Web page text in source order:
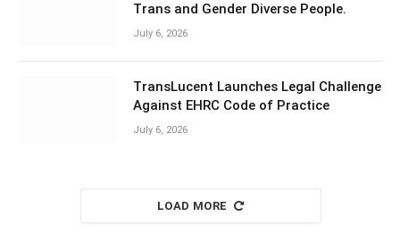
Trans and Gender Diverse People.
July 6, 2026
TransLucent Launches Legal Challenge
Against EHRC Code of Practice
July 6, 2026
LOAD MORE